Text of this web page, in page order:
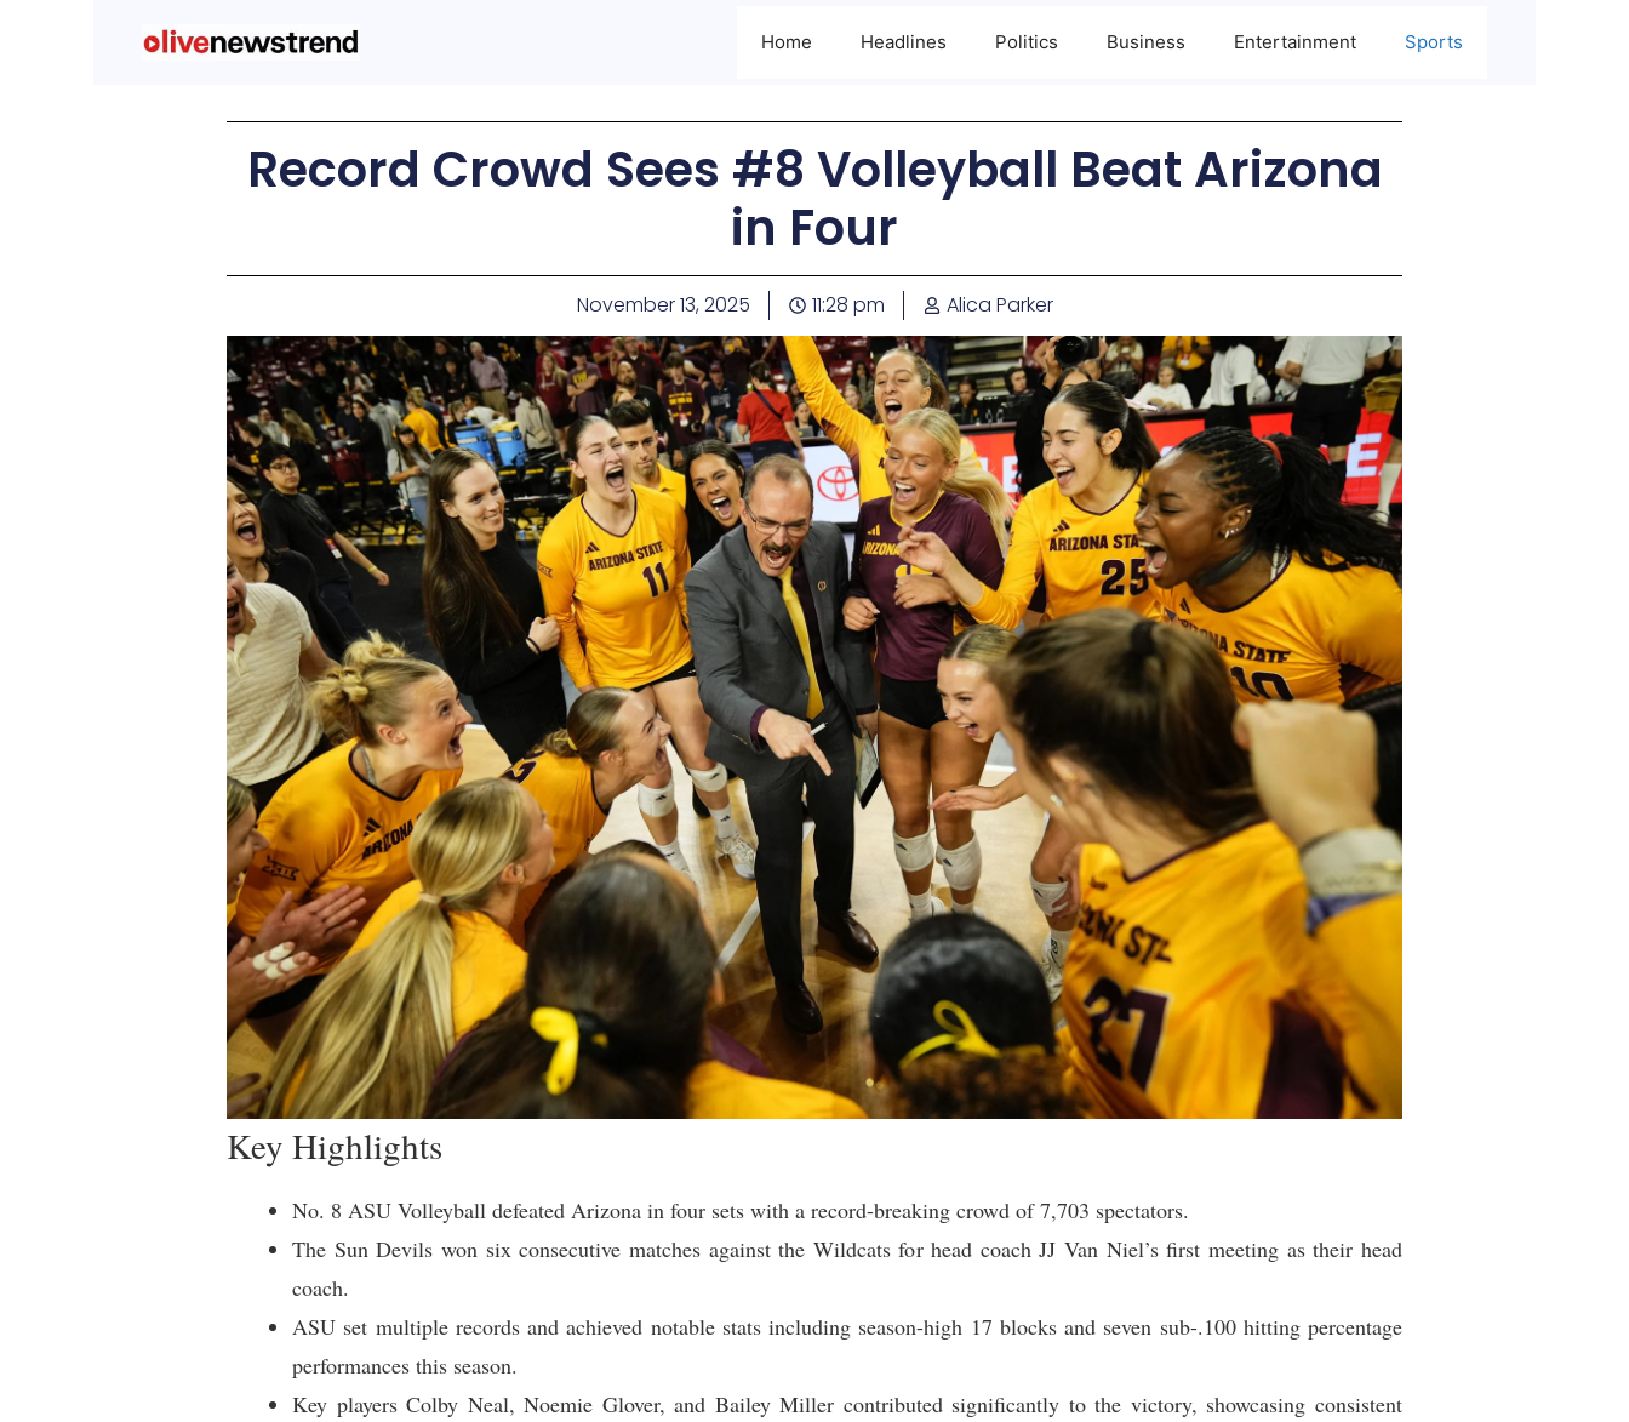
Home Headlines Politics Business Entertainment Sports
Record Crowd Sees #8 Volleyball Beat Arizona
in Four
November 13, 2025 11:28 pm Alica Parker
Key Highlights
No. 8 ASU Volleyball defeated Arizona in four sets with a record-breaking crowd of 7,703 spectators.
The Sun Devils won six consecutive matches against the Wildcats for head coach JJ Van Niel’s first meeting as their head
coach.
ASU set multiple records and achieved notable stats including season-high 17 blocks and seven sub-.100 hitting percentage
performances this season.
Key players Colby Neal, Noemie Glover, and Bailey Miller contributed significantly to the victory, showcasing consistent